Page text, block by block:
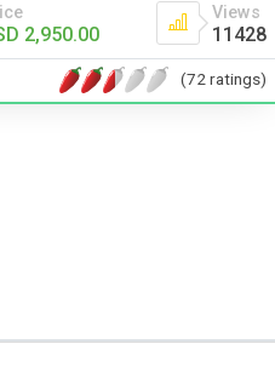
2,950.00
Views
11428
(72 ratings)